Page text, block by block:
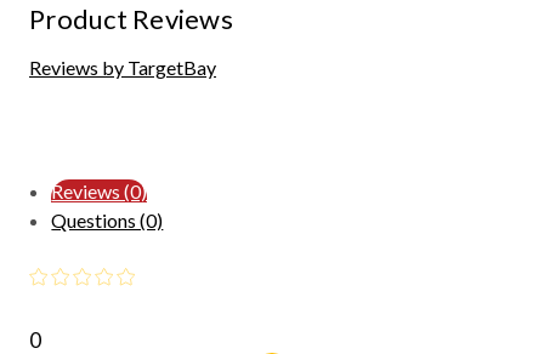
Product Reviews
Reviews by TargetBay
Reviews (0)
Questions (0)
0